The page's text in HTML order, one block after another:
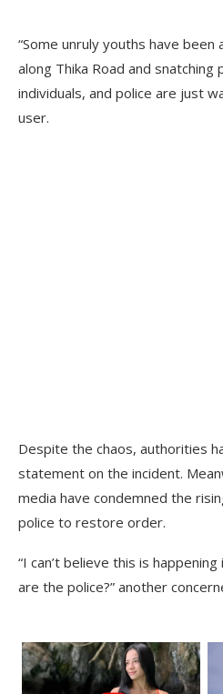
“Some unruly youths have
along Thika Road and
individuals, and police are just
user.
Despite the chaos, authorities
statement on the incident.
media have condemned the
police to restore order.
“I can’t believe this is
are the police?” another